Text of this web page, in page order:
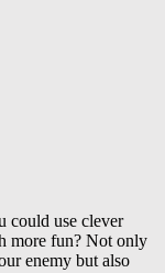
could use clever
more fun? Not only
enemy but also